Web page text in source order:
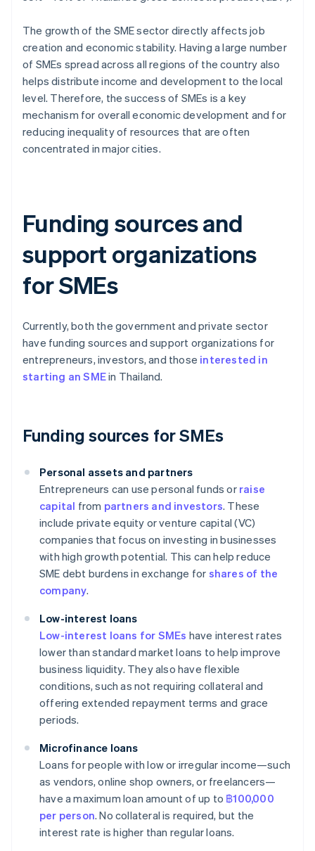
The growth of the SME sector directly affects job
creation and economic stability. Having a large number
of SMEs spread across all regions of the country also
helps distribute income and development to the local
level. Therefore, the success of SMEs is a key
mechanism for overall economic development and for
reducing inequality of resources that are often
concentrated in major cities.
Funding sources and
support organizations
for SMEs
Currently, both the government and private sector
have funding sources and support organizations for
entrepreneurs, investors, and those interested in
starting an SMEin Thailand.
Funding sources for SMEs
Personal assets and partners
Entrepreneurs can use personal funds or raise
capital from partners and investors. These
include private equity or venture capital (VC)
companies that focus on investing in businesses
with high growth potential. This can help reduce
SME debt burdens in exchange for shares of the
company.
Low-interest loans
Low-interest loans for SMEs have interest rates
lower than standard market loans to help improve
business liquidity. They also have flexible
conditions, such as not requiring collateral and
offering extended repayment terms and grace
periods.
Microfinance loans
Loans for people with low or irregular income—such
as vendors, online shop owners, or freelancers—
have a maximum loan amount of up to ฿100,000
per person. No collateral is required, but the
interest rate is higher than regular loans.